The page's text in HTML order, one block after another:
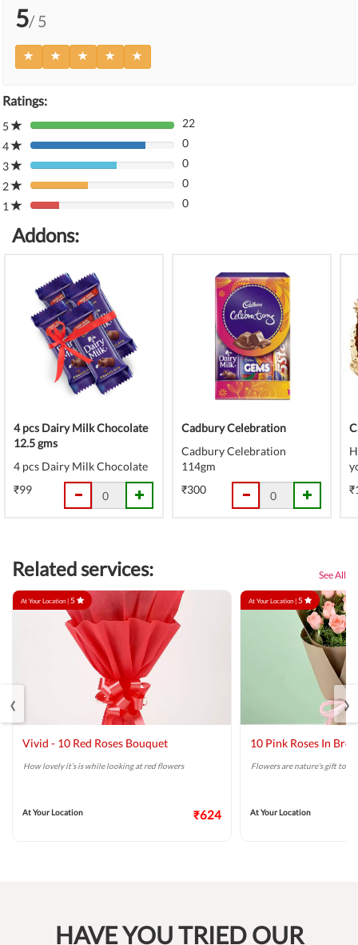
5/ 5
Ratings:
5
80%
Complete
(danger)
22
4
80%
Complete
(danger)
0
3
80%
Complete
(danger)
0
2
80%
Complete
0
1
80%
(danger)
0
Addons:
4 pcs Dairy Milk Chocolate
12.5 gms
4 pcs Dairy Milk Chocolate
₹99
Cadbury Celebration
Cadbury Celebration
114gm
₹300
Related services: See All
At Your Location | 5
Vivid - 10 Red Roses Bouquet
How lovely it’s is while looking at red flowers
At Your Location ₹624
At Your Location | 5
10 Pink Roses In
Flowers are nature's gift to us.
At Your Location
‹ ›
HAVE YOU TRIED OUR